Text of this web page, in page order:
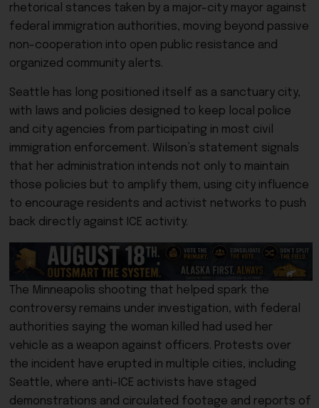
rhetorical stances taken by a major-city mayor against
federal immigration authorities, moving beyond passive
non-cooperation into open public resistance and
organized community alerts.
Seattle has long positioned itself as a sanctuary city,
with laws and policies designed to keep local police
and city agencies from participating in most civil
immigration enforcement. Wilson’s statement signals
that her administration intends not only to maintain
those policies but to amplify them, using city influence
to encourage residents and activist networks to push
back directly against ICE activity.
The Minneapolis shooting that helped spark the
controversy remains under investigation, with federal
authorities saying the woman killed had used her
vehicle as a weapon against officers. Protests over
the incident have erupted in multiple cities, including
Seattle, where anti-ICE activists have staged
demonstrations and circulated footage and reports of